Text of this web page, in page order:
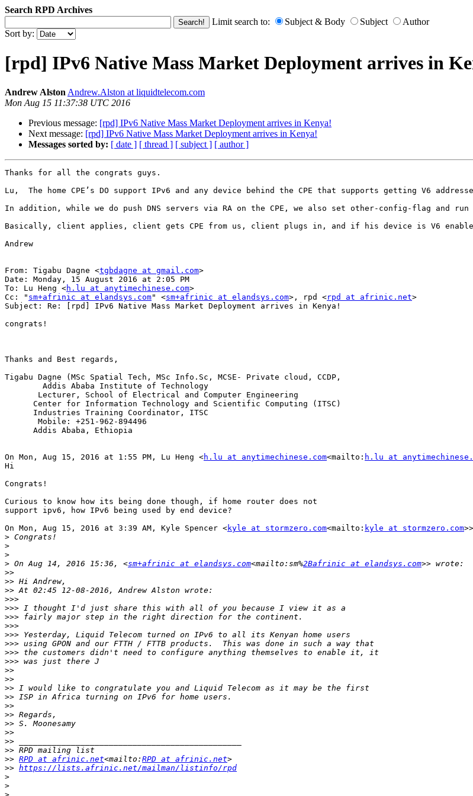
Search RPD Archives
Limit search to:
Subject & Body Subject
Author
Sort by:
[rpd] IPv6 Native Mass Market Deployment arrives in
Andrew Alston Andrew.Alston at liquidtelecom.com
Mon Aug 15 11:37:38 UTC 2016
Previous message: [rpd] IPv6 Native Mass Market Deployment arrives in Kenya!
Next message: [rpd] IPv6 Native Mass Market Deployment arrives in Kenya!
Messages sorted by: [ date ] [ thread ] [ subject ] [ author ]
Thanks for all the congrats guys.
Lu,  The home CPE’s DO support IPv6 and any device behind the CPE that supports getting V6
In addition, while we do push DNS servers via RA on the CPE, we also set other-config-flag and
Basically, client applies, client gets CPE from us, client plugs in, and if his device is V6
Andrew
From: Tigabu Dagne <tgbdagne at gmail.com>
Date: Monday, 15 August 2016 at 2:05 PM
To: Lu Heng <h.lu at anytimechinese.com>
Cc: " sm+afrinic at elandsys.com" <sm+afrinic at elandsys.com>, rpd <rpd at afrinic.net>
Subject: Re: [rpd] IPv6 Native Mass Market Deployment arrives in Kenya!
congrats!
Thanks and Best regards,
Tigabu Dagne (MSc Spatial Tech, MSc Info.Sc, MCSE- Private cloud, CCDP,
        Addis Ababa Institute of Technology
       Lecturer, School of Electrical and Computer Engineering
      Center for Information Technology and Scientific Computing (ITSC)
      Industries Training Coordinator, ITSC
       Mobile: +251-962-894496
      Addis Ababa, Ethiopia
On Mon, Aug 15, 2016 at 1:55 PM, Lu Heng <h.lu at anytimechinese.com<mailto: h.lu at
Hi
Congrats!
Curious to know how its being done though, if home router does not
support ipv6, how IPv6 being used by end device?
On Mon, Aug 15, 2016 at 3:39 AM, Kyle Spencer <kyle at stormzero.com<mailto: kyle at stormzero.com
>
>
>
> On Aug 14, 2016 15:36, <sm+afrinic at elandsys.com<mailto:sm%2Bafrinic at elandsys.com
>>
>>
>>
>>>
>>>
>>>
>>>
>>>
>>>
>>>
>>>
>>
>>
>>
>>
>>
>>
>>
>>
>>
>>
>> RPD at afrinic.net<mailto: RPD at afrinic.net
>> https://lists.afrinic.net/mailman/listinfo/rpd
>
>